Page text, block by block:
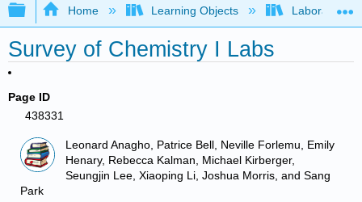
Expand/collapse global hierarchy
Home Learning Objects Laboratory
Survey of Chemistry I Labs
Page ID
438331
Leonard Anagho, Patrice Bell, Neville Forlemu, Emily
Henary, Rebecca Kalman, Michael Kirberger,
Seungjin Lee, Xiaoping Li, Joshua Morris, and Sang
Park